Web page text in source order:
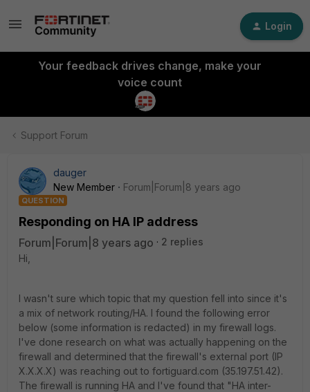
Login
Your feedback drives change, make your
voice count
Support Forum
dauger
New Member
Forum|Forum|8 years ago
QUESTION
Responding on HA IP address
Forum|Forum|8 years ago
2 replies
Hi,
I wasn't sure which topic that my question fell into since it's
a mix of network routing/HA. I found the following error
below (some information is redacted) in my firewall logs.
I've done research on what was actually happening on the
firewall and determined that the firewall's external port (IP
X.X.X.X) was reaching out to fortiguard.com (35.197.51.42).
The firewall is running HA and I've found that "HA inter-